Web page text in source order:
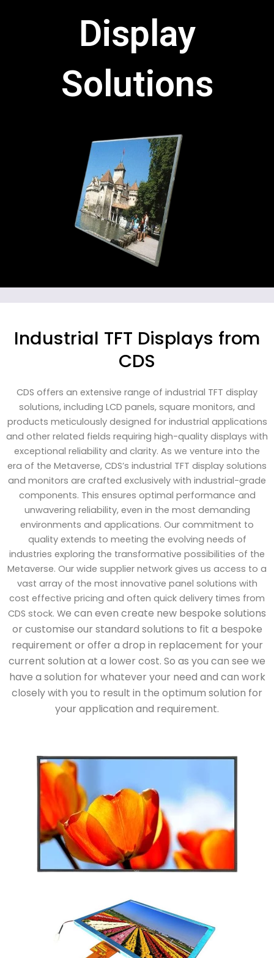
Display
Solutions
Industrial TFT Displays from
CDS
CDS offers an extensive range of industrial TFT display
solutions, including LCD panels, square monitors, and
products meticulously designed for industrial applications
and other related fields requiring high-quality displays with
exceptional reliability and clarity. As we venture into the
era of the Metaverse, CDS’s industrial TFT display solutions
and monitors are crafted exclusively with industrial-grade
components. This ensures optimal performance and
unwavering reliability, even in the most demanding
environments and applications. Our commitment to
quality extends to meeting the evolving needs of
industries exploring the transformative possibilities of the
Metaverse. Our wide supplier network gives us access to a
vast array of the most innovative panel solutions with
cost effective pricing and often quick delivery times from
CDS stock. We can even create new bespoke solutions
or customise our standard solutions to fit a bespoke
requirement or offer a drop in replacement for your
current solution at a lower cost. So as you can see we
have a solution for whatever your need and can work
closely with you to result in the optimum solution for
your application and requirement.